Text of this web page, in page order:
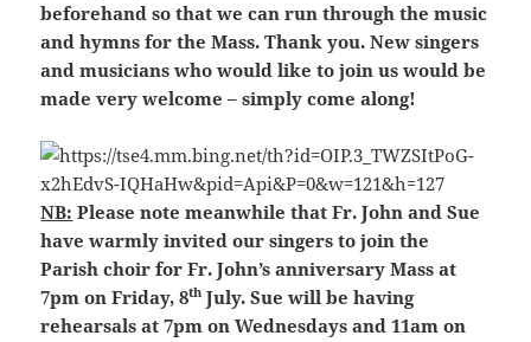
beforehand so that we can run through the music
and hymns for the Mass. Thank you. New singers
and musicians who would like to join us would be
made very welcome – simply come along!
NB: Please note meanwhile that Fr. John and Sue
have warmly invited our singers to join the
Parish choir for Fr. John’s anniversary Mass at
7pm on Friday, 8th July. Sue will be having
rehearsals at 7pm on Wednesdays and 11am on